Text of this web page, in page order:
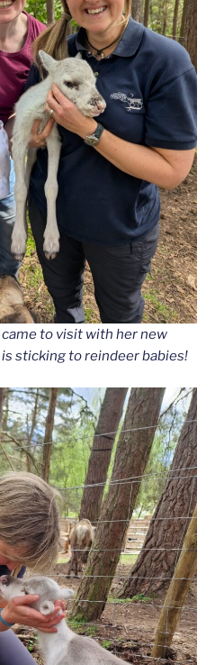
to visit with her new
sticking to reindeer babies!